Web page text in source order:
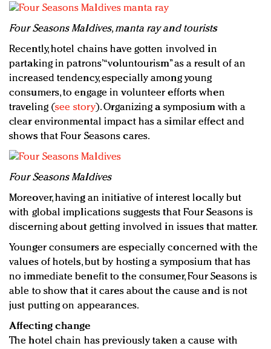
Four Seasons Maldives, manta ray and tourists
Recently, hotel chains have gotten involved in
partaking in patrons’ “voluntourism” as a result of an
increased tendency, especially among young
consumers, to engage in volunteer efforts when
traveling (see story). Organizing a symposium with a
clear environmental impact has a similar effect and
shows that Four Seasons cares.
Four Seasons Maldives
Moreover, having an initiative of interest locally but
with global implications suggests that Four Seasons is
discerning about getting involved in issues that matter.
Younger consumers are especially concerned with the
values of hotels, but by hosting a symposium that has
no immediate benefit to the consumer, Four Seasons is
able to show that it cares about the cause and is not
just putting on appearances.
Affecting change
The hotel chain has previously taken a cause with